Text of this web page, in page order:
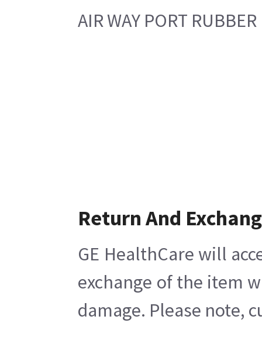
AIR WAY PORT RUBBER
Return And
GE HealthCare will
exchange of the item
damage. Please note,